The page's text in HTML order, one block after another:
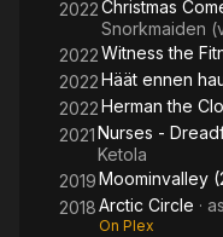
2022Christmas
Snorkmaiden
2022Witness the
2022Häät ennen
2022Herman the
2021Nurses -
Ketola
2019Moominvalley
2018Arctic Circle · as
On Plex